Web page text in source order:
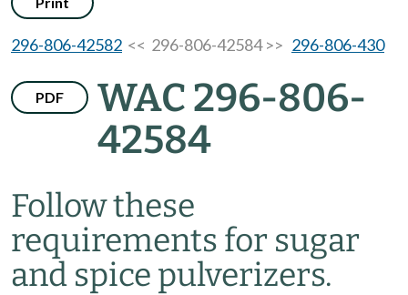
296-806-42582 << 296-806-42584 >> 296-806-430
PDF
WAC 296-806-
42584
Follow these
requirements for sugar
and spice pulverizers.